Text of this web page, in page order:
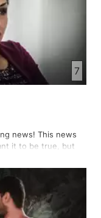
7
news! This news
it to be true, but